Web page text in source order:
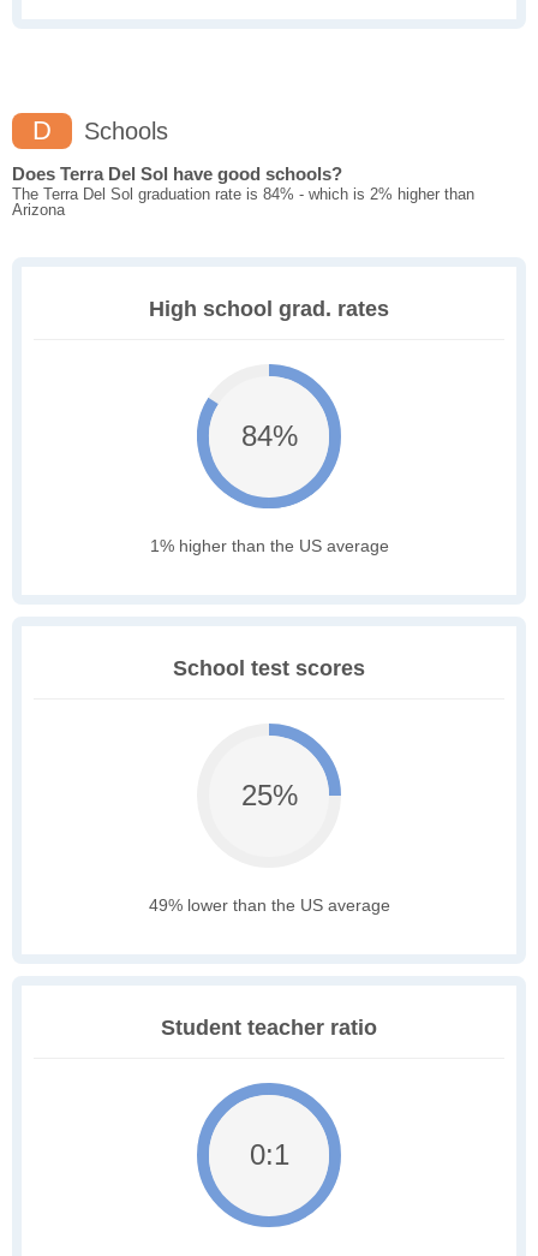
D Schools
Does Terra Del Sol have good schools?
The Terra Del Sol graduation rate is 84% - which is 2% higher than
Arizona
High school grad. rates
84%
1% higher than the US average
School test scores
25%
49% lower than the US average
Student teacher ratio
0:1